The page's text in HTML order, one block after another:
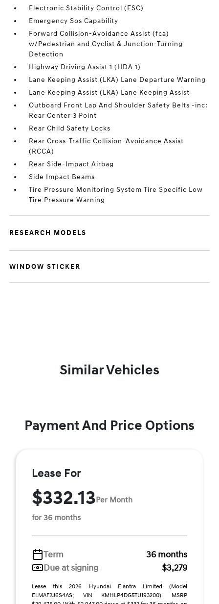
Electronic Stability Control (ESC)
Emergency Sos Capability
Forward Collision-Avoidance Assist (fca)
w/Pedestrian and Cyclist & Junction-Turning
Detection
Highway Driving Assist 1 (HDA 1)
Lane Keeping Assist (LKA) Lane Departure Warning
Lane Keeping Assist (LKA) Lane Keeping Assist
Outboard Front Lap And Shoulder Safety Belts -inc:
Rear Center 3 Point
Rear Child Safety Locks
Rear Cross-Traffic Collision-Avoidance Assist
(RCCA)
Rear Side-Impact Airbag
Side Impact Beams
Tire Pressure Monitoring System Tire Specific Low
Tire Pressure Warning
RESEARCH MODELS
WINDOW STICKER
Similar Vehicles
Payment And Price Options
Lease For
$332.13Per Month
for 36 months
Term
36 months
Due at signing
$3,279
Lease this 2026 Hyundai Elantra Limited (Model
ELMAF2J6S4AS; VIN KMHLP4DG5TU193200). MSRP